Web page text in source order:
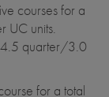
courses for a
UC units.
4.5 quarter/3.0
for a total